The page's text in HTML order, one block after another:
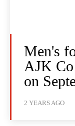
Men's
AJK
on
2 YEARS AGO